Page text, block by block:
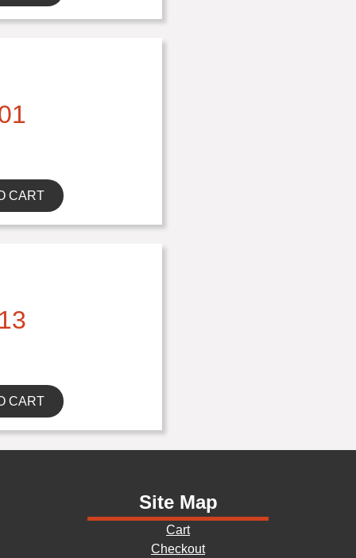
CART
CART
Site Map
Cart
Checkout